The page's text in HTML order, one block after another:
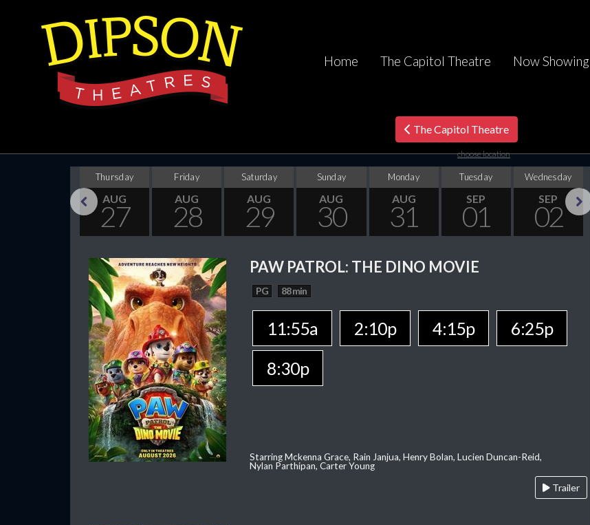
Home The Capitol Theatre Now Showing
The Capitol Theatre
choose location
Thursday
AUG
27
Friday
AUG
28
Saturday
AUG
29
Sunday
AUG
30
Monday
AUG
31
Tuesday
SEP
01
Wednesday
SEP
02
Previous
PAW PATROL: THE DINO MOVIE
PG 88 min
11:55a 2:10p 4:15p
6:25p
8:30p
Starring Mckenna Grace, Rain Janjua, Henry Bolan, Lucien Duncan-Reid,
Nylan Parthipan, Carter Young
Trailer